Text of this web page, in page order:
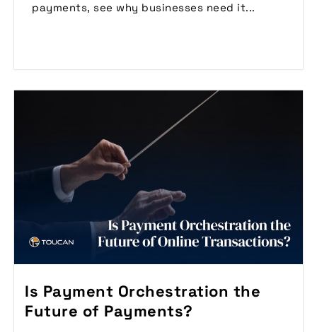
payments, see why businesses need it...
Is Payment Orchestration the
Future of Payments?